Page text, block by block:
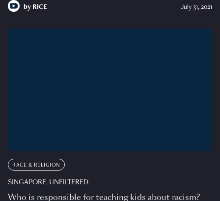
by RICE July 31, 2021
RACE & RELIGION
SINGAPORE, UNFILTERED
Who is responsible for teaching kids about racism?